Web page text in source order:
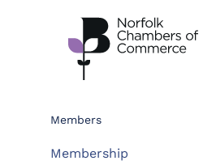
Members
Membership